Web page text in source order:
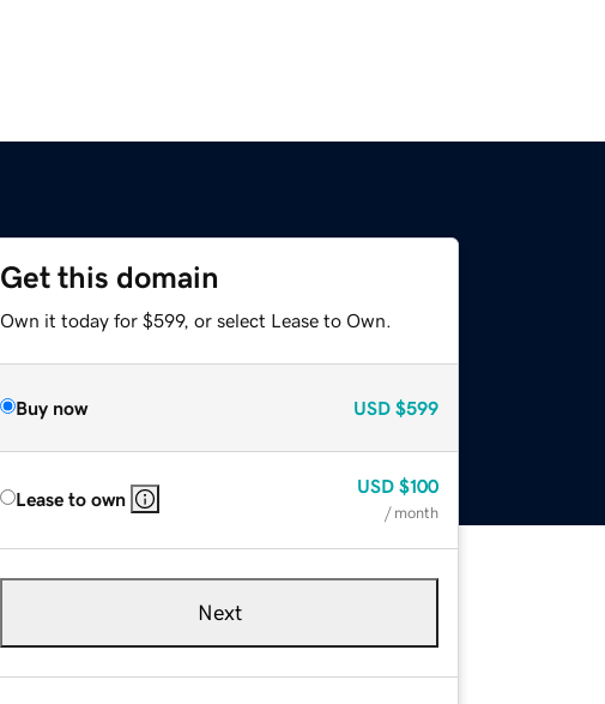
Get this domain
Own it today for $599, or select Lease to Own.
Buy now USD $599
Lease to own
USD $100
/ month
Next